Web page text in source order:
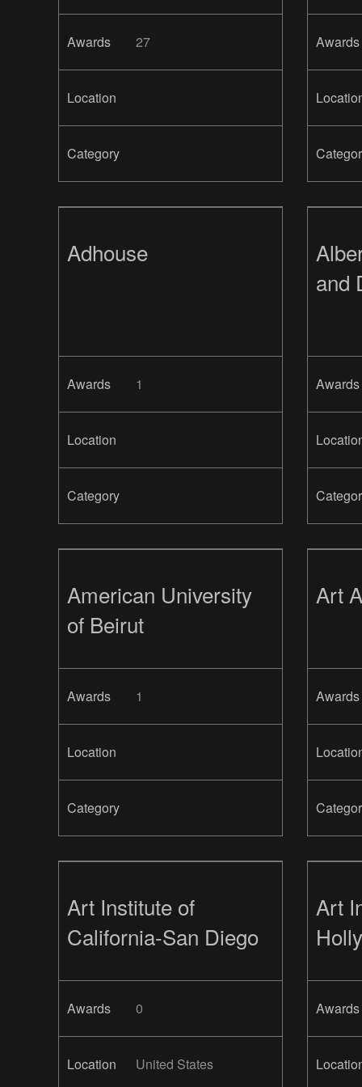
Awards 27
Location
Category
Awards
Adhouse
Awards 1
Location
Category
and
Awards
American University
of Beirut
Awards 1
Location
Category
Art
Awards
Art Institute of
California-San Diego
Awards 0
Location United States
Art
Awards